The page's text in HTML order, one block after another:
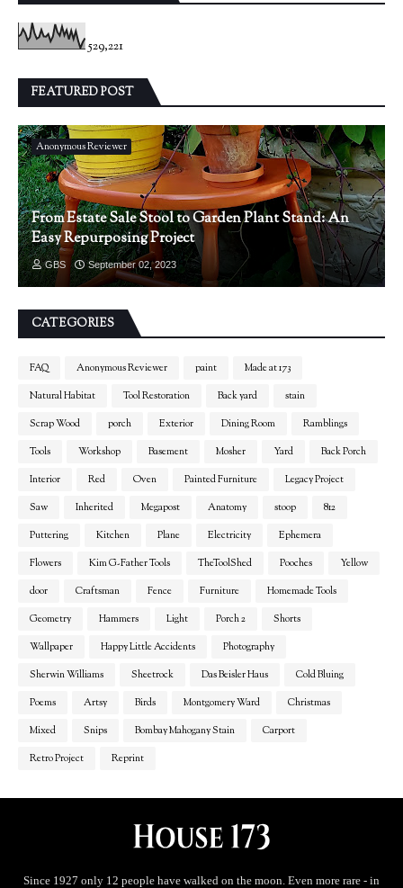
529,221
FEATURED POST
Anonymous Reviewer
From Estate Sale Stool to Garden Plant Stand: An
Easy Repurposing Project
GBS September 02, 2023
CATEGORIES
FAQ Anonymous Reviewer paint
Made at 173
Natural Habitat
Tool Restoration Back yard
stain
Scrap Wood
porch Exterior Dining Room
Ramblings
Tools
Workshop Basement Mosher Yard
Back Porch
Interior
Red Oven Painted Furniture
Legacy Project
Saw
Inherited Megapost Anatomy stoop
812
Puttering
Kitchen Plane Electricity
Ephemera
Flowers
Kim G-Father Tools TheToolShed Pooches
Yellow
door
Craftsman Fence Furniture
Homemade Tools
Geometry
Hammers Light Porch 2
Shorts
Wallpaper
Happy Little Accidents
Photography
Sherwin Williams
Sheetrock Das Beisler Haus
Cold Bluing
Poems
Artsy Birds Montgomery Ward
Christmas
Mixed
Snips Bombay Mahogany Stain
Carport
Retro Project
Reprint
Since 1927 only 12 people have walked on the moon. Even more rare - in